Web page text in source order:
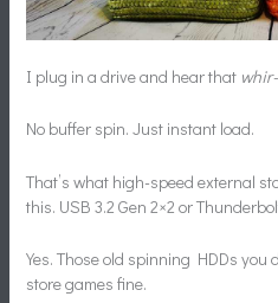
I plug in a drive and hear that
No buffer spin. Just instant load.
That’s what high-speed external
this. USB 3.2 Gen 2×2 or
Yes. Those old spinning HDDs you
store games fine.